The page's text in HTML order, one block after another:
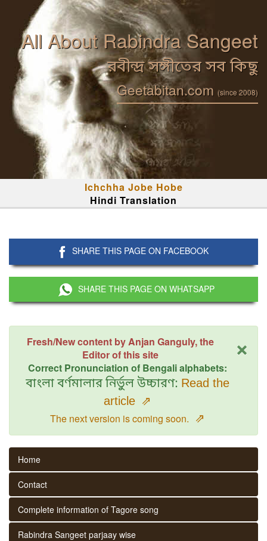
All About Rabindra Sangeet
রবীন্দ্র সঙ্গীতের সব কিছু
Geetabitan.com (since 2008)
Ichchha Jobe Hobe
Hindi Translation
SHARE THIS PAGE ON FACEBOOK
SHARE THIS PAGE ON WHATSAPP
×
Fresh/New content by Anjan Ganguly, the
Editor of this site
Correct Pronunciation of Bengali alphabets:
বাংলা বর্ণমালার নির্ভুল উচ্চারণ: Read the
article ⇗
The next version is coming soon. ⇗
Home
Contact
Complete information of Tagore song
Rabindra Sangeet parjaay wise